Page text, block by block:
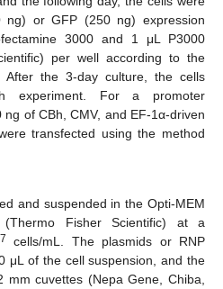
ng) or GFP (250 ng) expression
3000 and 1 μL P3000
per well according to the
After the 3-day culture, the cells
experiment. For a promoter
of CBh, CMV, and EF-1α-driven
transfected using the method
and suspended in the Opti-MEM
(Thermo Fisher Scientific) at a
7
cells/mL. The plasmids or RNP
μL of the cell suspension, and the
cuvettes (Nepa Gene, Chiba,